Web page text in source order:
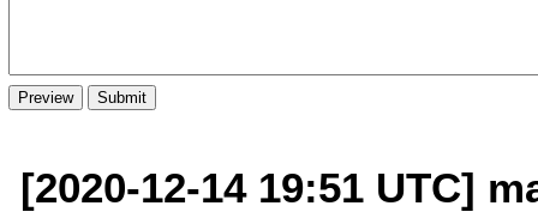
[2020-12-14 19:51 UTC]